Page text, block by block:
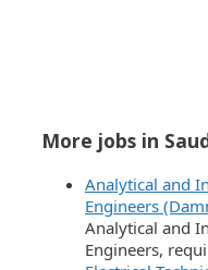
More jobs in
Analytical and
Engineers
Analytical and
Engineers,